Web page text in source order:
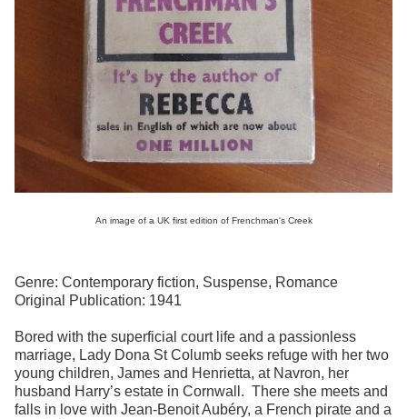
An image of a UK first edition of Frenchman's Creek
Genre: Contemporary fiction, Suspense, Romance
Original Publication: 1941
Bored with the superficial court life and a passionless
marriage, Lady Dona St Columb seeks refuge with her two
young children, James and Henrietta, at Navron, her
husband Harry’s estate in Cornwall. There she meets and
falls in love with Jean-Benoit Aubéry, a French pirate and a